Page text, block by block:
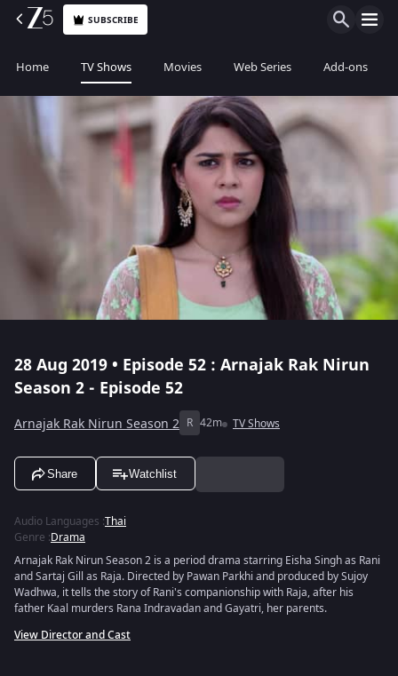
SUBSCRIBE
Home TV Shows Movies Web Series Add-ons
28 Aug 2019 • Episode 52 : Arnajak Rak Nirun
Season 2 - Episode 52
Arnajak Rak Nirun Season 2 R 42m TV Shows
Share Watchlist
Audio Languages :Thai
Genre :Drama
Arnajak Rak Nirun Season 2 is a period drama starring Eisha Singh as Rani
and Sartaj Gill as Raja. Directed by Pawan Parkhi and produced by Sujoy
Wadhwa, it tells the story of Rani's companionship with Raja, after his
father Kaal murders Rana Indravadan and Gayatri, her parents.
View Director and Cast